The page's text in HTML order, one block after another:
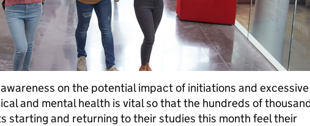
on the potential impact of initiations and
and mental health is vital so that the hundreds of
starting and returning to their studies this month feel their